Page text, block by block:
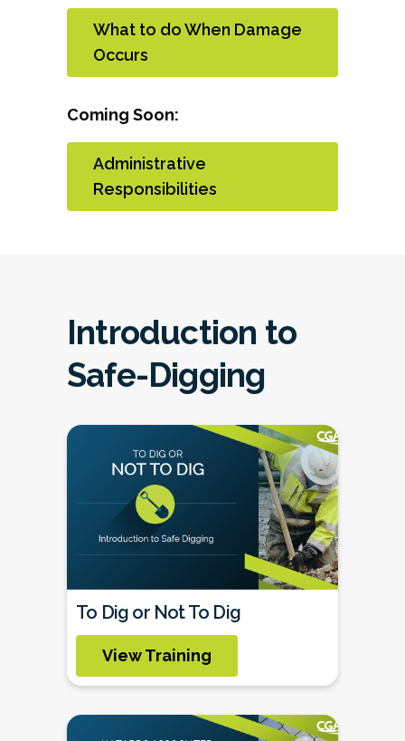
What to do When Damage
Occurs
Coming Soon:
Administrative
Responsibilities
Introduction to
Safe-Digging
To Dig or Not To Dig
View Training